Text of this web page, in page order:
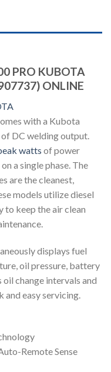
PRO KUBOTA
ONLINE
with a Kubota
of DC welding output.
watts of power
a single phase. The
are the cleanest,
models utilize diesel
keep the air clean
displays fuel
oil pressure, battery
change intervals and
easy servicing.
Remote Sense